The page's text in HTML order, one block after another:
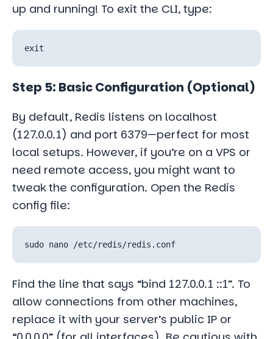
up and running! To exit the CLI, type:
Step 5: Basic Configuration (Optional)
By default, Redis listens on localhost
(127.0.0.1) and port 6379—perfect for most
local setups. However, if you’re on a VPS or
need remote access, you might want to
tweak the configuration. Open the Redis
config file:
Find the line that says “bind 127.0.0.1 ::1”. To
allow connections from other machines,
replace it with your server’s public IP or